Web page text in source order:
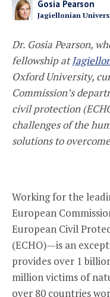
Gosia Pearson
Jagiellonian
Dr. Gosia Pearson,
fellowship at
Oxford University,
Commission’s
civil protection
challenges of the
solutions to
Working for the
European
European Civil
(ECHO)—is an
provides over 1
million victims of
over 80 countries